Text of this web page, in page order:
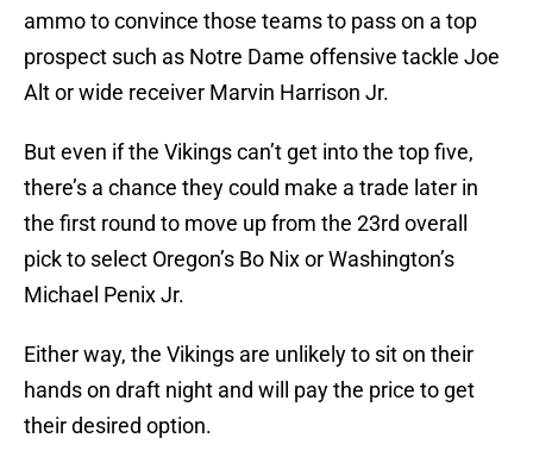
ammo to convince those teams to pass on a top
prospect such as Notre Dame offensive tackle Joe
Alt or wide receiver Marvin Harrison Jr.
But even if the Vikings can’t get into the top five,
there’s a chance they could make a trade later in
the first round to move up from the 23rd overall
pick to select Oregon’s Bo Nix or Washington’s
Michael Penix Jr.
Either way, the Vikings are unlikely to sit on their
hands on draft night and will pay the price to get
their desired option.